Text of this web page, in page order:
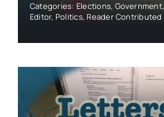
Categories: Elections, Government,
Editor, Politics, Reader Contributed